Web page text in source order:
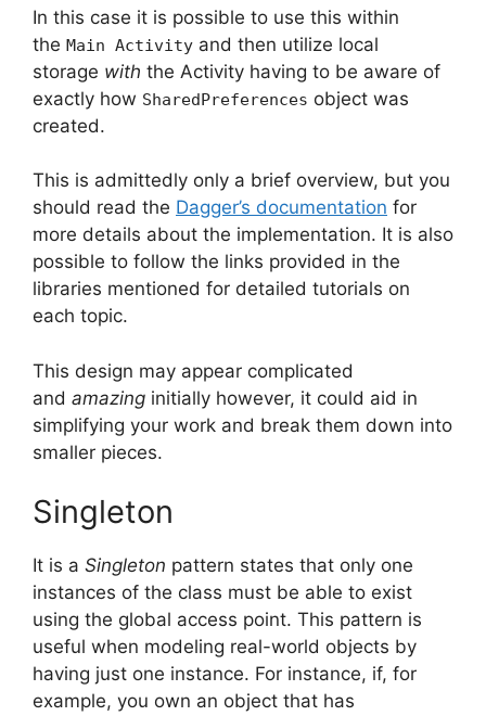
In this case it is possible to use this within
the Main Activity and then utilize local
storage with the Activity having to be aware of
exactly how SharedPreferences object was
created.
This is admittedly only a brief overview, but you
should read the Dagger’s documentation for
more details about the implementation. It is also
possible to follow the links provided in the
libraries mentioned for detailed tutorials on
each topic.
This design may appear complicated
and amazing initially however, it could aid in
simplifying your work and break them down into
smaller pieces.
Singleton
It is a Singleton pattern states that only one
instances of the class must be able to exist
using the global access point. This pattern is
useful when modeling real-world objects by
having just one instance. For instance, if, for
example, you own an object that has